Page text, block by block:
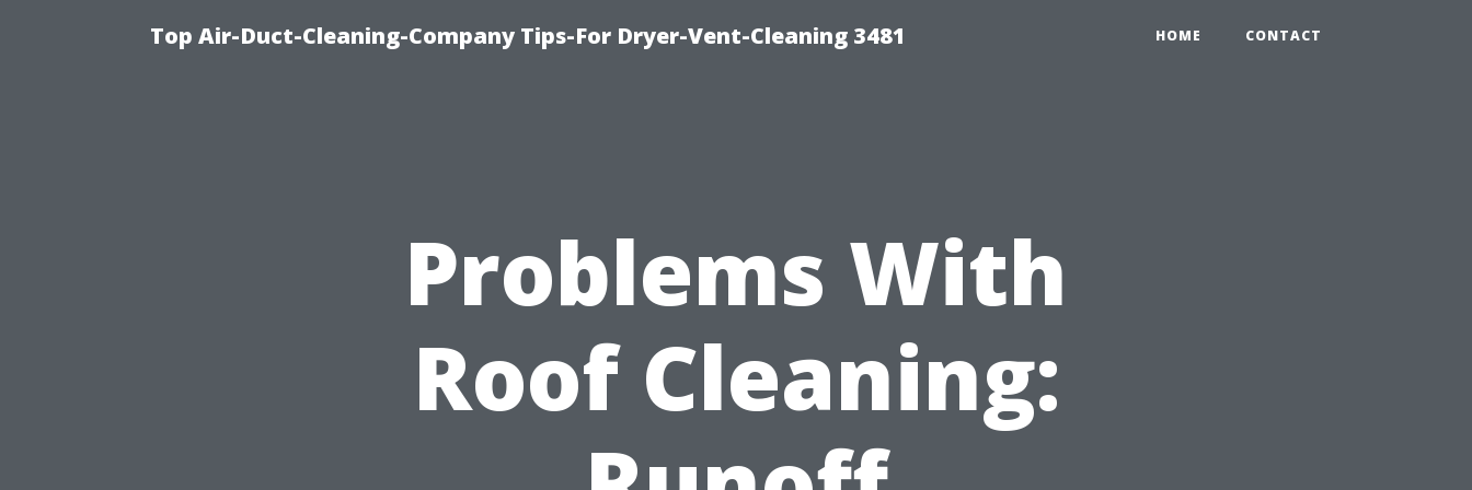
Top Air-Duct-Cleaning-Company Tips-For Dryer-Vent-Cleaning 3481 HOME CONTACT
Problems With
Roof Cleaning: